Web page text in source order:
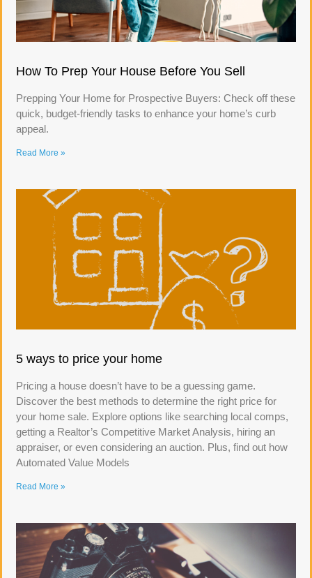
How To Prep Your House Before You Sell
Prepping Your Home for Prospective Buyers: Check off these
quick, budget-friendly tasks to enhance your home’s curb
appeal.
Read More »
5 ways to price your home
Pricing a house doesn’t have to be a guessing game.
Discover the best methods to determine the right price for
your home sale. Explore options like searching local comps,
getting a Realtor’s Competitive Market Analysis, hiring an
appraiser, or even considering an auction. Plus, find out how
Automated Value Models
Read More »